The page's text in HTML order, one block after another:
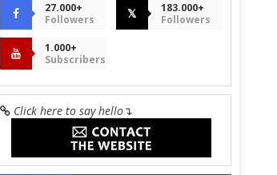
27.000+
Followers
𝕏
183.000+
Followers
1.000+
Subscribers
Click here to say hello↴